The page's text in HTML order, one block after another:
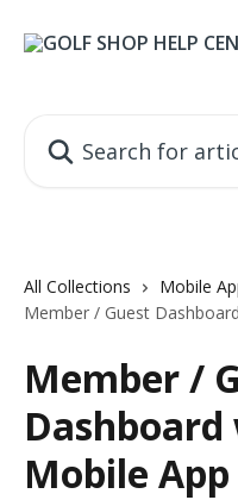
All Collections
Mobile
Member / Guest
Member /
Mobile App